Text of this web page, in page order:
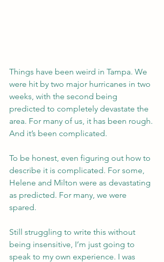
Things have been weird in Tampa. We
were hit by two major hurricanes in two
weeks, with the second being
predicted to completely devastate the
area. For many of us, it has been rough.
And it’s been complicated.
To be honest, even figuring out how to
describe it is complicated. For some,
Helene and Milton were as devastating
as predicted. For many, we were
spared.
Still struggling to write this without
being insensitive, I’m just going to
speak to my own experience. I was